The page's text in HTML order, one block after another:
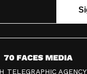
7
TELEGRAPHIC AGENCY